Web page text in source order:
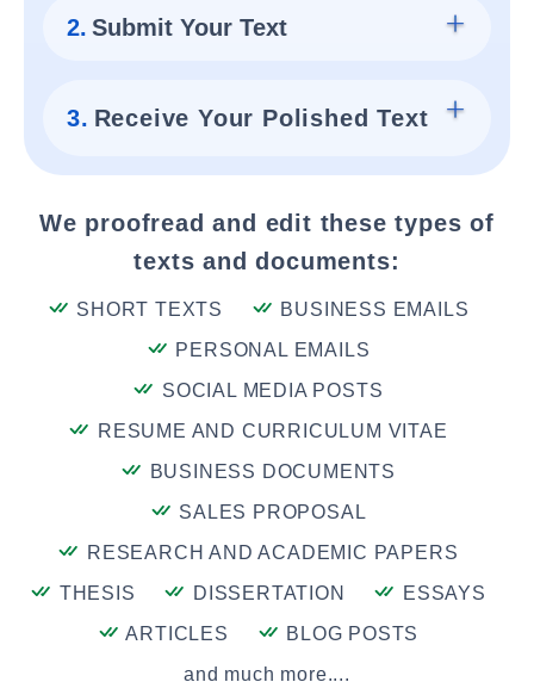
2. Submit Your Text
3. Receive Your Polished Text
We proofread and edit these types of
texts and documents:
SHORT TEXTS
BUSINESS EMAILS
PERSONAL EMAILS
SOCIAL MEDIA POSTS
RESUME AND CURRICULUM VITAE
BUSINESS DOCUMENTS
SALES PROPOSAL
RESEARCH AND ACADEMIC PAPERS
THESIS
DISSERTATION
ESSAYS
ARTICLES
BLOG POSTS
and much more....